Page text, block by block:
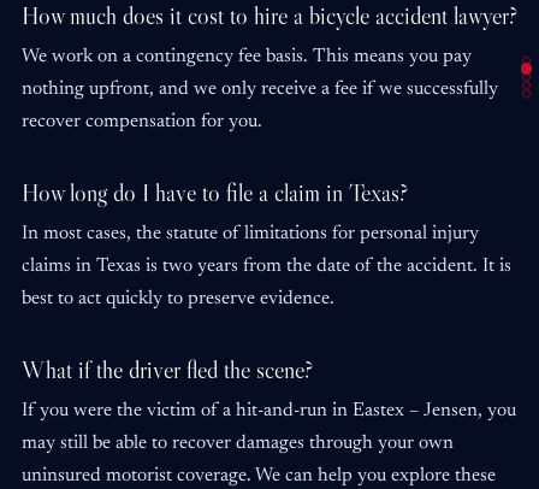
How much does it cost to hire a bicycle accident lawyer?
We work on a contingency fee basis. This means you pay
nothing upfront, and we only receive a fee if we successfully
recover compensation for you.
How long do I have to file a claim in Texas?
In most cases, the statute of limitations for personal injury
claims in Texas is two years from the date of the accident. It is
best to act quickly to preserve evidence.
What if the driver fled the scene?
If you were the victim of a hit-and-run in Eastex – Jensen, you
may still be able to recover damages through your own
uninsured motorist coverage. We can help you explore these